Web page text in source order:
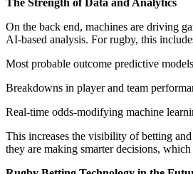
On the back end, machines are driving
AI-based analysis. For rugby, this
Most probable outcome predictive
Breakdowns in player and team
Real-time odds-modifying machine
This increases the visibility of betting
they are making smarter decisions,